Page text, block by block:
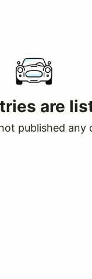
are
published